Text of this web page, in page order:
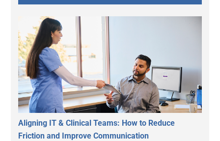
Aligning IT & Clinical Teams: How to Reduce
Friction and Improve Communication